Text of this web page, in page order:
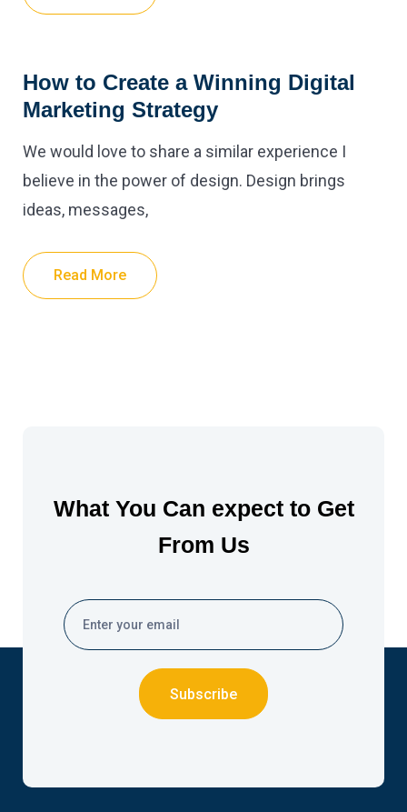
How to Create a Winning Digital
Marketing Strategy
We would love to share a similar experience I
believe in the power of design. Design brings
ideas, messages,
Read More
What You Can expect to Get
From Us
Subscribe